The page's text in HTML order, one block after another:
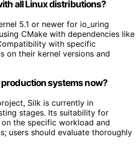
all Linux distributions?
5.1 or newer for io_uring
CMake with dependencies like
with specific
on their kernel versions and
production systems now?
Silk is currently in
stages. Its suitability for
the specific workload and
users should evaluate thoroughly